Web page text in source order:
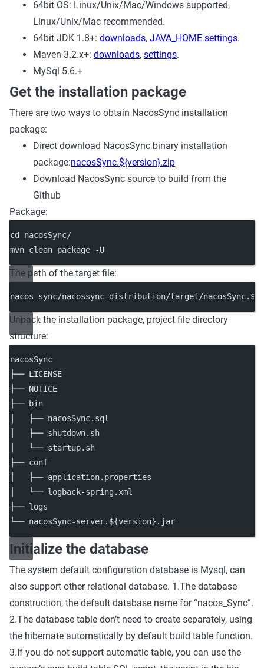
64bit OS: Linux/Unix/Mac/Windows supported,
Linux/Unix/Mac recommended.
64bit JDK 1.8+: downloads, JAVA_HOME settings.
Maven 3.2.x+: downloads, settings.
MySql 5.6.+
Get the installation package
There are two ways to obtain NacosSync installation
package:
Direct download NacosSync binary installation
package:nacosSync.${version}.zip
Download NacosSync source to build from the
Github
Package:
cd nacosSync/
mvn clean package -U
The path of the target file:
nacos-sync/nacossync-distribution/target/
Unpack the installation package, project file directory
structure:
nacosSync
├── LICENSE
├── NOTICE
├── bin
│   ├── nacosSync.sql
│   ├── shutdown.sh
│   └── startup.sh
├── conf
│   ├── application.properties
│   └── logback-spring.xml
├── logs
└── nacosSync-server.${version}.jar
Initialize the database
The system default configuration database is Mysql, can
also support other relational database. 1.The database
construction, the default database name for “nacos_Sync”.
2.The database table don’t need to create separately, using
the hibernate automatically by default build table function.
3.If you do not support automatic table, you can use the